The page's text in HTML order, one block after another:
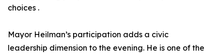
choices .
Mayor Heilman’s participation adds a civic
leadership dimension to the evening. He is one of the